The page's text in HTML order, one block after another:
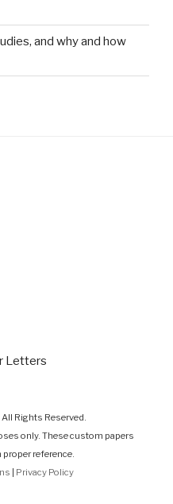
and why and how
Letters
Rights Reserved.
only. These custom papers
reference.
Privacy Policy